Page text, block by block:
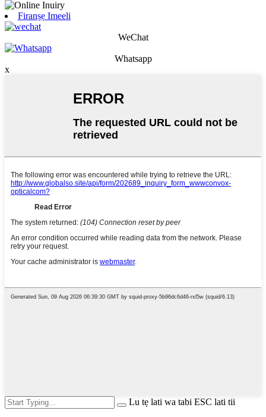
Firanṣẹ Imeeli
WeChat
Whatsapp
x
Lu tẹ lati wa tabi ESC lati tii